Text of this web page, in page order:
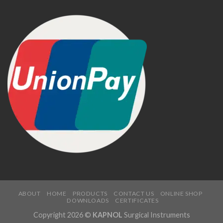
ABOUT HOME PRODUCTS CONTACT US
ONLINE SHOP
DOWNLOADS
CERTIFICATES
Copyright 2026 © KAPNOL Surgical Instruments